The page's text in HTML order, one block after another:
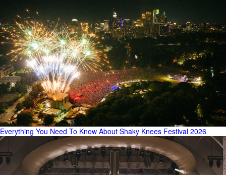
Everything You Need To Know About Shaky Knees Festival 2026